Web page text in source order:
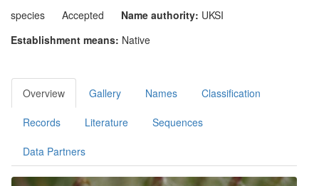
species Accepted Name authority: UKSI
Establishment means: Native
Overview Gallery Names Classification
Records Literature Sequences
Data Partners